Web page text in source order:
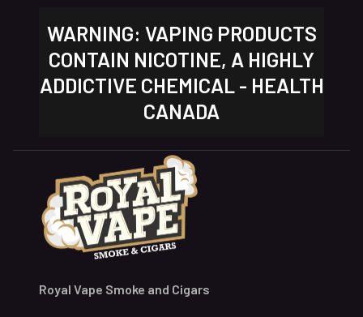
WARNING: VAPING PRODUCTS
CONTAIN NICOTINE, A HIGHLY
ADDICTIVE CHEMICAL - HEALTH
CANADA
Royal Vape Smoke and Cigars